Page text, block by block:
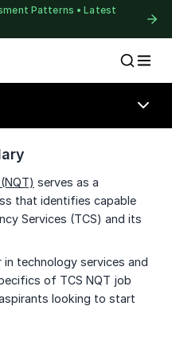
Patterns • Latest
serves as a
that identifies capable
Services (TCS) and its
technology services and
of TCS NQT job
looking to start